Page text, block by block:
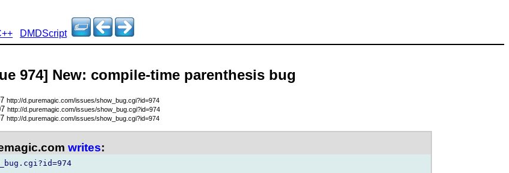
DMDScript
974] New: compile-time parenthesis bug
http://d.puremagic.com/issues/show_bug.cgi?id=974
http://d.puremagic.com/issues/show_bug.cgi?id=974
http://d.puremagic.com/issues/show_bug.cgi?id=974
writes: